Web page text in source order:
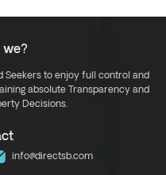
we?
Seekers to enjoy full control and
absolute Transparency and
Decisions.
info@directsb.com